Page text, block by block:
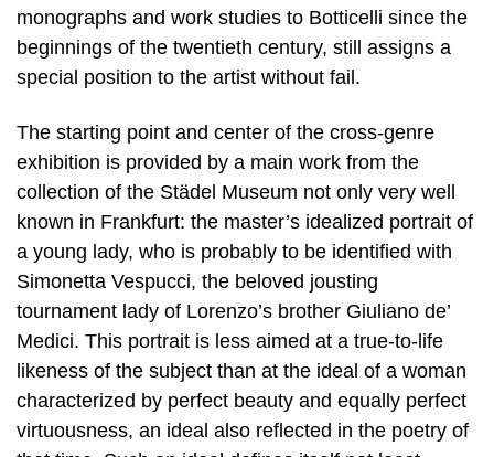
monographs and work studies to Botticelli since the
beginnings of the twentieth century, still assigns a
special position to the artist without fail.
The starting point and center of the cross-genre
exhibition is provided by a main work from the
collection of the Städel Museum not only very well
known in Frankfurt: the master’s idealized portrait of
a young lady, who is probably to be identified with
Simonetta Vespucci, the beloved jousting
tournament lady of Lorenzo’s brother Giuliano de’
Medici. This portrait is less aimed at a true-to-life
likeness of the subject than at the ideal of a woman
characterized by perfect beauty and equally perfect
virtuousness, an ideal also reflected in the poetry of